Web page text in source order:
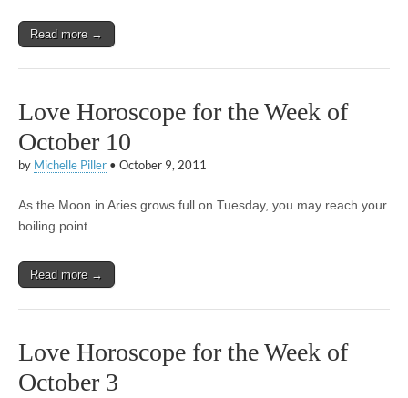
Read more →
Love Horoscope for the Week of
October 10
by Michelle Piller • October 9, 2011
As the Moon in Aries grows full on Tuesday, you may reach your
boiling point.
Read more →
Love Horoscope for the Week of
October 3